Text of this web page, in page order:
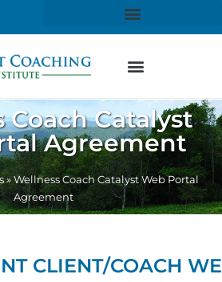
Coach Catalyst
Agreement
»Wellness Coach Catalyst Web Portal
Agreement
CLIENT/COACH